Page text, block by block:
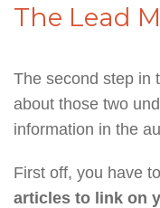
The Lead
The second step in
about those two
information in the
First off, you have to
articles to link on